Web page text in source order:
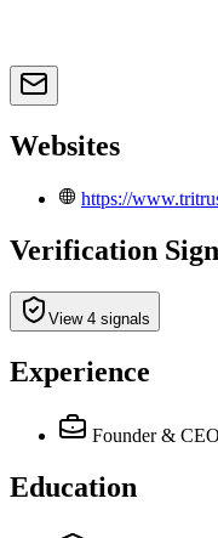
Websites
https://
Verification
View 4 signals
Experience
Founder & CEO
Education